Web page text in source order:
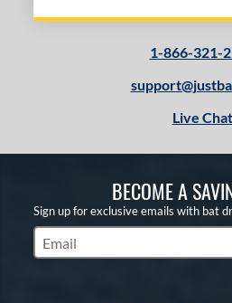
1-866-321-
Live Chat
BECOME A
Sign up for exclusive emails with bat
Subscribe to Marketing Updates